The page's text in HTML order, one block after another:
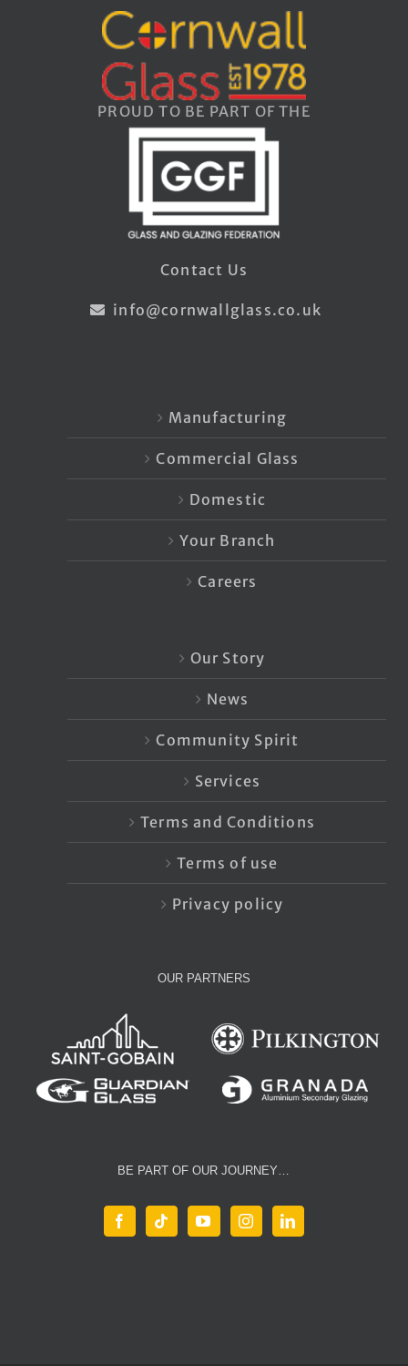
PROUD TO BE PART OF THE
Contact Us
info@cornwallglass.co.uk
Manufacturing
Commercial Glass
Domestic
Your Branch
Careers
Our Story
News
Community Spirit
Services
Terms and Conditions
Terms of use
Privacy policy
OUR PARTNERS
BE PART OF OUR JOURNEY…